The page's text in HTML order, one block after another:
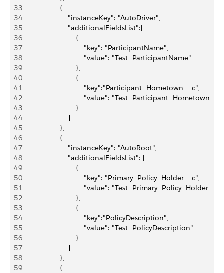
33
                   {
34
                       "instanceKey": "AutoDriver",
35
                       "additionalFieldsList":[
36
                           {
37
                               "key": "ParticipantName",
38
                               "value": "Test_ParticipantName"
39
                           },
40
                           {
41
                               "key":"Participant_Hometown__c",
42
"value":
43
                           }
44
                       ]
45
                   },
46
                   {
47
                       "instanceKey": "AutoRoot",
48
                       "additionalFieldsList": [
49
                           {
50
                               "key": "Primary_Policy_Holder__c",
51
                               "value": "Test_Primary_Policy_Holder__c"
52
                           },
53
                           {
54
                               "key":"PolicyDescription",
55
                               "value": "Test_PolicyDescription"
56
                           }
57
                       ]
58
                   },
59
                   {